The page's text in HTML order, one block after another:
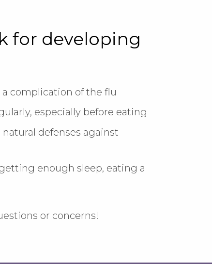
for developing
complication of the flu
especially before eating
defenses against
enough sleep, eating a
or concerns!